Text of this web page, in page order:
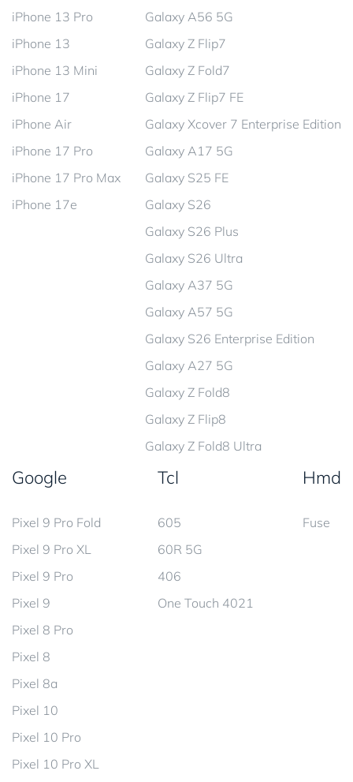
iPhone 13 Pro
iPhone 13
iPhone 13 Mini
iPhone 17
iPhone Air
iPhone 17 Pro
iPhone 17 Pro Max
iPhone 17e
Galaxy A56 5G
Galaxy Z Flip7
Galaxy Z Fold7
Galaxy Z Flip7 FE
Galaxy Xcover 7 Enterprise Edition
Galaxy A17 5G
Galaxy S25 FE
Galaxy S26
Galaxy S26 Plus
Galaxy S26 Ultra
Galaxy A37 5G
Galaxy A57 5G
Galaxy S26 Enterprise Edition
Galaxy A27 5G
Galaxy Z Fold8
Galaxy Z Flip8
Galaxy Z Fold8 Ultra
Google
Pixel 9 Pro Fold
Pixel 9 Pro XL
Pixel 9 Pro
Pixel 9
Pixel 8 Pro
Pixel 8
Pixel 8a
Pixel 10
Pixel 10 Pro
Pixel 10 Pro XL
Tcl
605
60R 5G
406
One Touch 4021
Hmd
Fuse